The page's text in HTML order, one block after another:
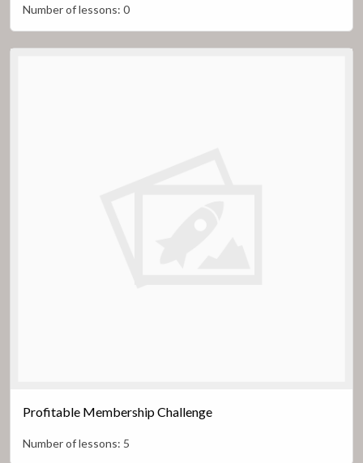
Number of lessons:0
Profitable Membership Challenge
Number of lessons: 5